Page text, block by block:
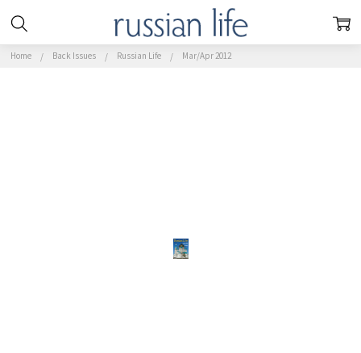
Home Back Issues Russian Life Mar/Apr 2012